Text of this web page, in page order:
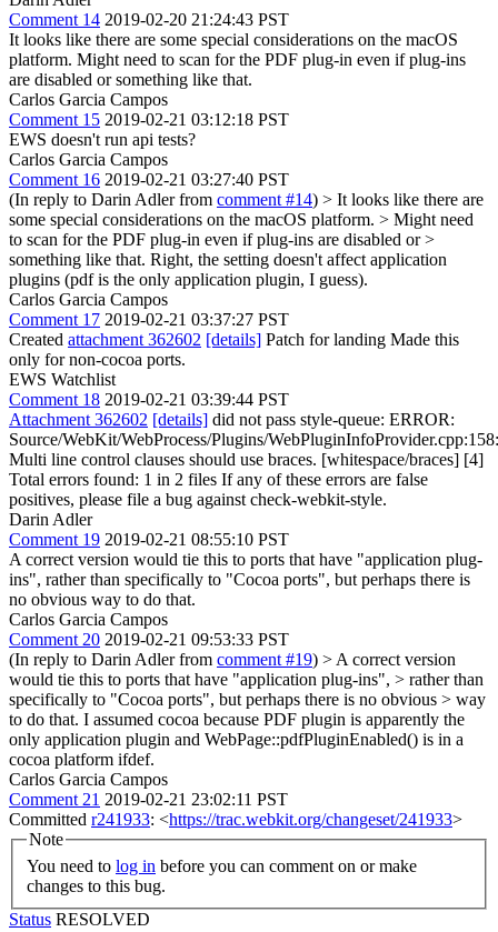
Comment 14 2019-02-20 21:24:43 PST
It looks like there are some special considerations on the macOS
platform. Might need to scan for the PDF plug-in even if plug-ins
are disabled or something like that.
Carlos Garcia Campos
Comment 15 2019-02-21 03:12:18 PST
EWS doesn't run api tests?
Carlos Garcia Campos
Comment 16 2019-02-21 03:27:40 PST
(In reply to Darin Adler from comment #14) > It looks like there are
some special considerations on the macOS platform. > Might need
to scan for the PDF plug-in even if plug-ins are disabled or >
something like that. Right, the setting doesn't affect application
plugins (pdf is the only application plugin, I guess).
Carlos Garcia Campos
Comment 17 2019-02-21 03:37:27 PST
Created attachment 362602 [details] Patch for landing Made this
only for non-cocoa ports.
EWS Watchlist
Comment 18 2019-02-21 03:39:44 PST
Attachment 362602 [details] did not pass style-queue: ERROR:
Source/WebKit/WebProcess/Plugins/WebPluginInfoProvider.cpp:158:
Multi line control clauses should use braces. [whitespace/braces] [4]
Total errors found: 1 in 2 files If any of these errors are false
positives, please file a bug against check-webkit-style.
Darin Adler
Comment 19 2019-02-21 08:55:10 PST
A correct version would tie this to ports that have "application plug-
ins", rather than specifically to "Cocoa ports", but perhaps there is
no obvious way to do that.
Carlos Garcia Campos
Comment 20 2019-02-21 09:53:33 PST
(In reply to Darin Adler from comment #19) > A correct version
would tie this to ports that have "application plug-ins", > rather than
specifically to "Cocoa ports", but perhaps there is no obvious > way
to do that. I assumed cocoa because PDF plugin is apparently the
only application plugin and WebPage::pdfPluginEnabled() is in a
cocoa platform ifdef.
Carlos Garcia Campos
Comment 21 2019-02-21 23:02:11 PST
Committed r241933: <https://trac.webkit.org/changeset/241933>
Note
You need to log in
changes to this bug.
Status RESOLVED